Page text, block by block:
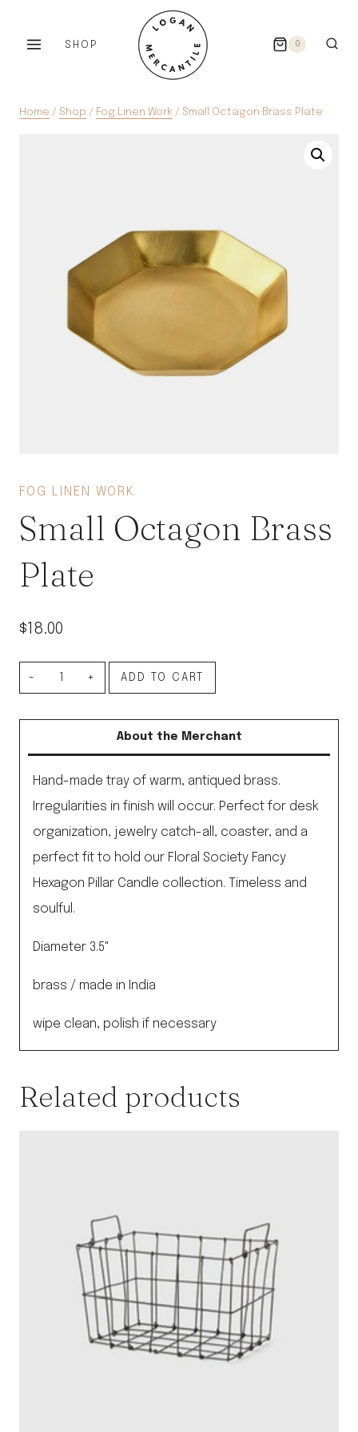
SHOP 0
Home / Shop / Fog Linen Work / Small Octagon Brass Plate
FOG LINEN WORK
Small Octagon Brass
Plate
$18.00
Small
Plate
quantity
ADD TO CART
About the Merchant
Hand-made tray of warm, antiqued brass.
Irregularities in finish will occur. Perfect for desk
organization, jewelry catch-all, coaster, and a
perfect fit to hold our Floral Society Fancy
Hexagon Pillar Candle collection. Timeless and
soulful.
Diameter 3.5"
brass / made in India
wipe clean, polish if necessary
Related products